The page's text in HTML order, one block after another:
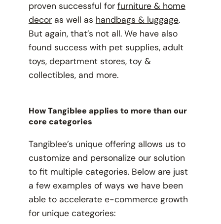
proven successful for furniture & home
decoras well as handbags & luggage.
But again, that’s not all. We have also
found success with pet supplies, adult
toys, department stores, toy &
collectibles, and more.
How Tangiblee applies to more than our
core categories
Tangiblee’s unique offering allows us to
customize and personalize our solution
to fit multiple categories. Below are just
a few examples of ways we have been
able to accelerate e-commerce growth
for unique categories: